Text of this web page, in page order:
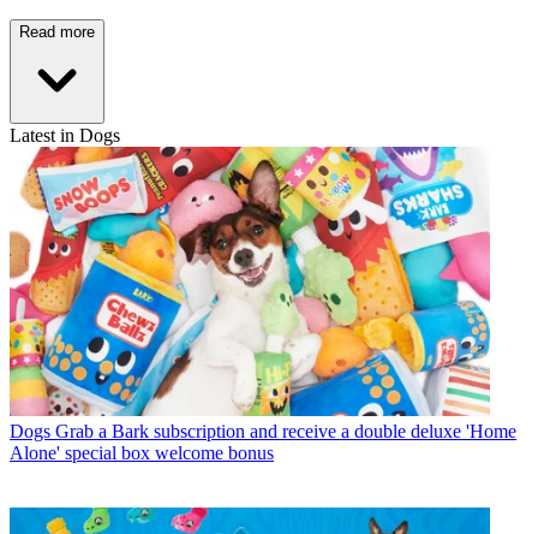
Read more
Latest in Dogs
Dogs Grab a Bark subscription and receive a double deluxe 'Home
Alone' special box welcome bonus